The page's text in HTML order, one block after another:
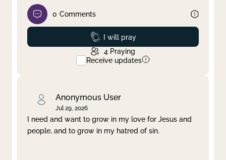
0 Comments
Prayed
I will pray
4 Praying
Receive updates
Anonymous User
Jul 29, 2026
I need and want to grow in my love for Jesus and
people, and to grow in my hatred of sin.